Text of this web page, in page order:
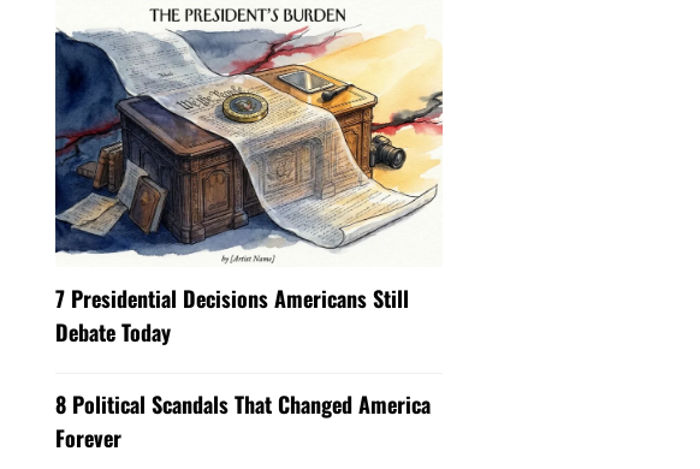
7 Presidential Decisions Americans Still
Debate Today
8 Political Scandals That Changed America
Forever